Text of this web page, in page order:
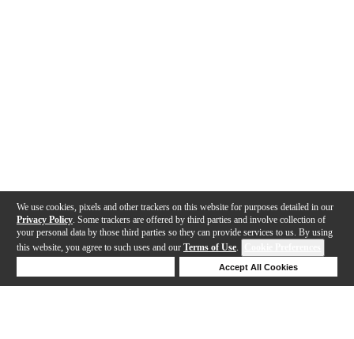
We use cookies, pixels and other trackers on this website for purposes detailed in our
Privacy Policy . Some trackers are offered by third parties and involve collection of
your personal data by those third parties so they can provide services to us. By using
this website, you agree to such uses and our Terms of Use.
Accept All Cookies